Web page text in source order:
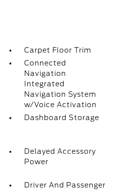
Carpet Floor Trim
Connected
Navigation
Integrated
Navigation System
w/Voice Activation
Dashboard Storage
Delayed Accessory
Power
Driver And Passenger